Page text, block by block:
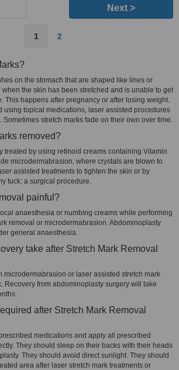
Next >
1 2
on the stomach that are shaped like lines or
the skin has been stretched and is unable to get
This happens after pregnancy or after losing weight.
using topical medications, laser assisted procedures
stretch marks fade on their own over time.
removed?
treated by using retinoid creams containing Vitamin
microdermabrasion, where crystals are blown to
assisted treatments to tighten the skin or by
tuck; a surgical procedure.
painful?
anaesthesia or numbing creams while performing
removal or microdermabrasion. Abdominoplasty
general anaesthesia.
take after Stretch Mark Removal
microdermabrasion or laser assisted stretch mark
Recovery from abdominoplasty surgery will take
after Stretch Mark Removal
medications and apply all prescribed
They should sleep on their backs with their heads
They should avoid direct sunlight. They should
area after laser stretch mark treatments or